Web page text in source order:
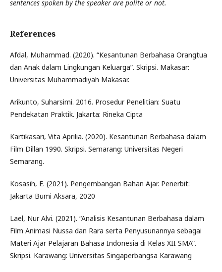
sentences spoken by the speaker are polite or not.
References
Afdal, Muhammad. (2020). “Kesantunan Berbahasa Orangtua
dan Anak dalam Lingkungan Keluarga”. Skripsi. Makasar:
Universitas Muhammadiyah Makasar.
Arikunto, Suharsimi. 2016. Prosedur Penelitian: Suatu
Pendekatan Praktik. Jakarta: Rineka Cipta
Kartikasari, Vita Aprilia. (2020). Kesantunan Berbahasa dalam
Film Dillan 1990. Skripsi. Semarang: Universitas Negeri
Semarang.
Kosasih, E. (2021). Pengembangan Bahan Ajar. Penerbit:
Jakarta Bumi Aksara, 2020
Lael, Nur Alvi. (2021). “Analisis Kesantunan Berbahasa dalam
Film Animasi Nussa dan Rara serta Penyusunannya sebagai
Materi Ajar Pelajaran Bahasa Indonesia di Kelas XII SMA”.
Skripsi. Karawang: Universitas Singaperbangsa Karawang